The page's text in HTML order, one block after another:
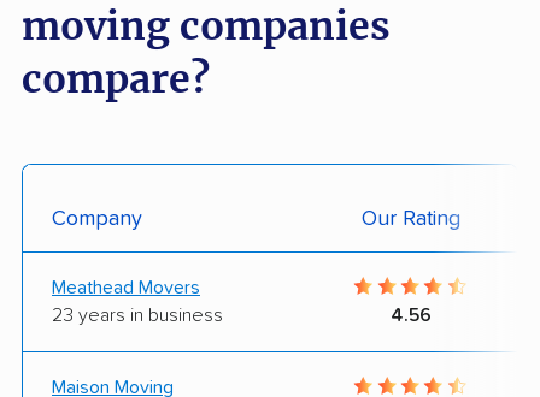
moving companies
compare?
Company Our Rating
Meathead Movers
23 years in business
4.56
Maison Moving